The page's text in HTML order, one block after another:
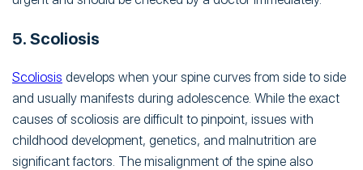
5. Scoliosis
Scoliosis develops when your spine curves from side to side
and usually manifests during adolescence. While the exact
causes of scoliosis are difficult to pinpoint, issues with
childhood development, genetics, and malnutrition are
significant factors. The misalignment of the spine also